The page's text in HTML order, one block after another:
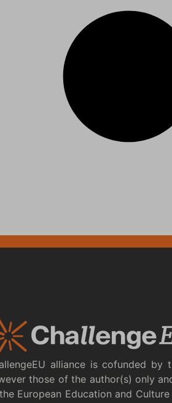
alliance is cofunded by
those of the author(s) only
European Education and